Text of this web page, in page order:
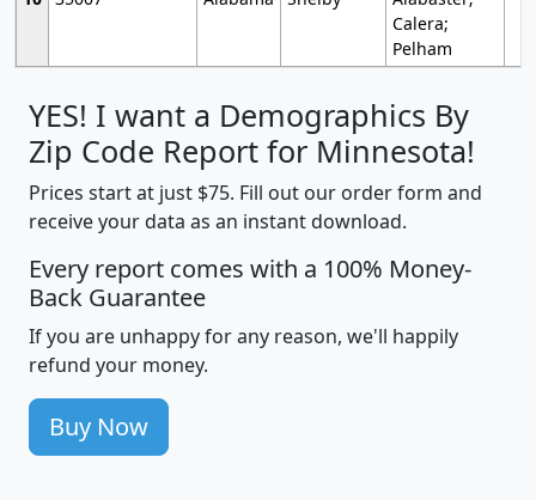
Calera;
Pelham
YES! I want a Demographics By
Zip Code Report for Minnesota!
Prices start at just $75. Fill out our order form and
receive your data as an instant download.
Every report comes with a 100% Money-
Back Guarantee
If you are unhappy for any reason, we'll happily
refund your money.
Buy Now